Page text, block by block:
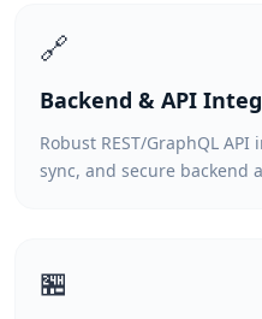
🔗
Backend & API
Robust REST/GraphQL
sync, and secure backend
🏪